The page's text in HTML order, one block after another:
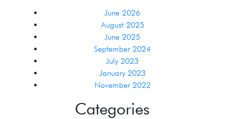
June 2026
August 2025
June 2025
September 2024
July 2023
January 2023
November 2022
Categories